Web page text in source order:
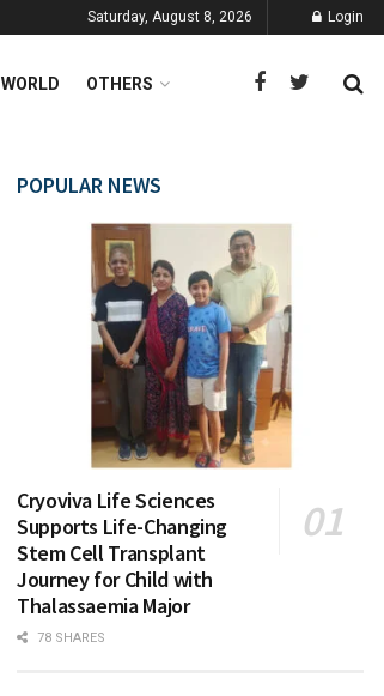
Saturday, August 8, 2026 Login
WORLD OTHERS
POPULAR NEWS
Cryoviva Life Sciences
Supports Life-Changing
Stem Cell Transplant
Journey for Child with
Thalassaemia Major
78 SHARES